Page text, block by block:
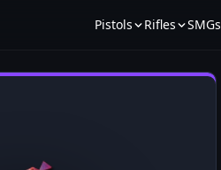
Pistols Rifles SMGs